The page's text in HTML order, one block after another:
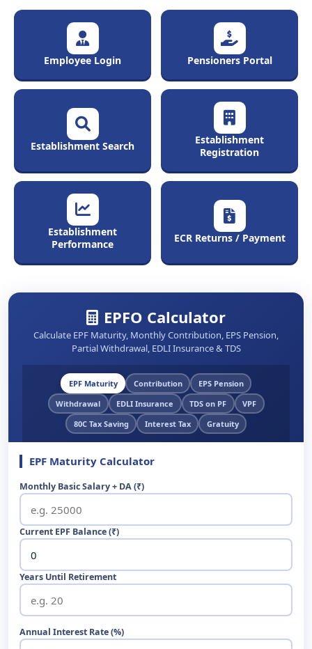
Employee Login Pensioners Portal
Establishment Search
Establishment
Registration
Establishment
Performance
ECR Returns / Payment
EPFO Calculator
Calculate EPF Maturity, Monthly Contribution, EPS Pension,
Partial Withdrawal, EDLI Insurance & TDS
EPF Maturity Contribution
EPS Pension
Withdrawal
EDLI Insurance TDS on PF
VPF
80C Tax Saving
Interest Tax Gratuity
EPF Maturity Calculator
Monthly Basic Salary + DA (₹)
Current EPF Balance (₹)
Years Until Retirement
Annual Interest Rate (%)